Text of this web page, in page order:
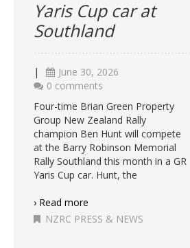
Yaris Cup car at
Southland
|
June 30, 2026
0 comments
Four-time Brian Green Property
Group New Zealand Rally
champion Ben Hunt will compete
at the Barry Robinson Memorial
Rally Southland this month in a GR
Yaris Cup car. Hunt, the
› Read more
NZRC PRESS & NEWS